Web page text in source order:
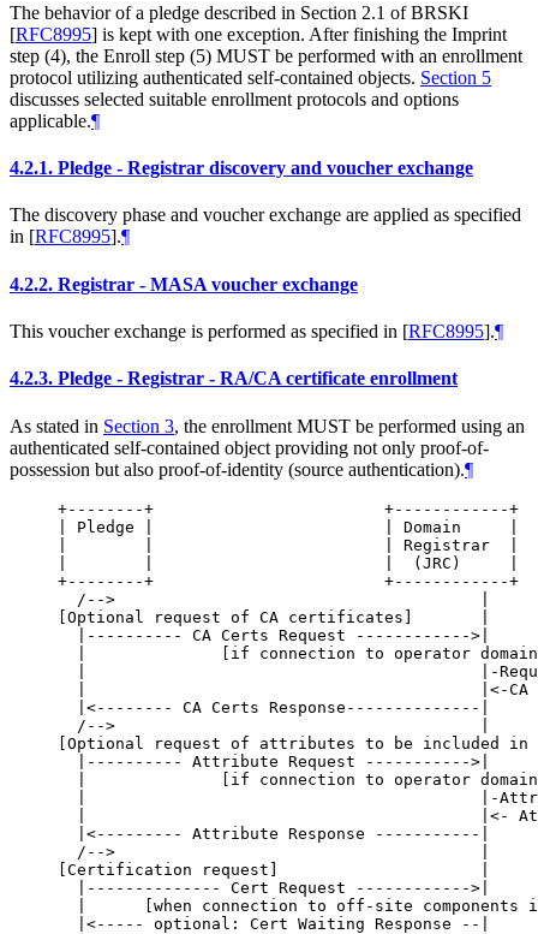
The behavior of a pledge described in Section 2.1 of BRSKI
[RFC8995] is kept with one exception. After finishing the Imprint
step (4), the Enroll step (5) MUST be performed with an enrollment
protocol utilizing authenticated self-contained objects. Section 5
discusses selected suitable enrollment protocols and options
applicable.¶
4.2.1. Pledge - Registrar discovery and voucher exchange
The discovery phase and voucher exchange are applied as specified
in [RFC8995].¶
4.2.2. Registrar - MASA voucher exchange
This voucher exchange is performed as specified in [RFC8995].¶
4.2.3. Pledge - Registrar - RA/CA certificate enrollment
As stated in Section 3, the enrollment MUST be performed using an
authenticated self-contained object providing not only proof-of-
possession but also proof-of-identity (source authentication).¶
+--------+                        +------------+
| Pledge |                        | Domain     |
|        |                        | Registrar  |
|        |                        |  (JRC)     |
+--------+                        +------------+
/-->                                      |
[Optional request of CA certificates]
|---------- CA Certs Request ------------>|
|              [if connection to operator
|                                         |-
|                                         |<-CA
|<-------- CA Certs Response--------------|
/-->                                      |
[Optional request of attributes to be included in
|---------- Attribute Request ----------->|
|              [if connection to operator
|                                         |-
|                                         |<-
|<--------- Attribute Response -----------|
/-->                                      |
[Certification request]                     |
|-------------- Cert Request ------------>|
|      [when connection to off-site components
|<----- optional: Cert Waiting Response --|